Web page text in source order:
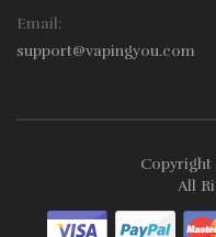
Email:
support@vapingyou.com
All
Online Casino